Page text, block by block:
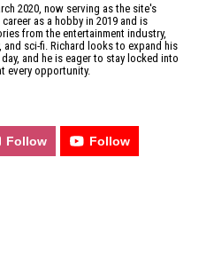
2020, now serving as the site's
as a hobby in 2019 and is
from the entertainment industry,
sci-fi. Richard looks to expand his
and he is eager to stay locked into
every opportunity.
Follow Follow